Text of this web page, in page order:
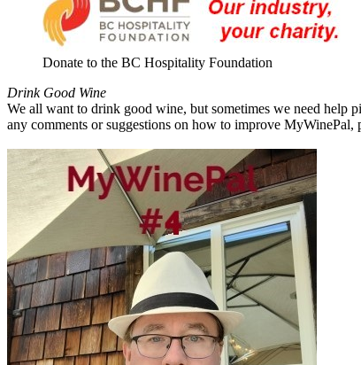
Donate to the BC Hospitality Foundation
Drink Good Wine
We all want to drink good wine, but sometimes we need
any comments or suggestions on how to improve MyWinePal,